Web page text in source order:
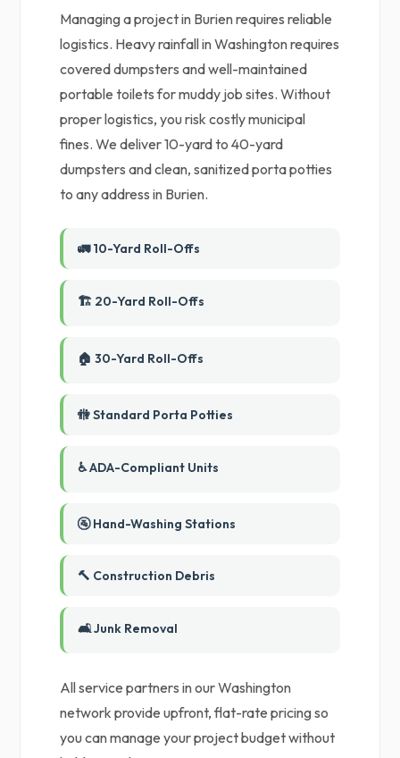
Managing a project in Burien requires reliable
logistics. Heavy rainfall in Washington requires
covered dumpsters and well-maintained
portable toilets for muddy job sites. Without
proper logistics, you risk costly municipal
fines. We deliver 10-yard to 40-yard
dumpsters and clean, sanitized porta potties
to any address in Burien.
🚛 10-Yard Roll-Offs
🏗️ 20-Yard Roll-Offs
🏠 30-Yard Roll-Offs
🚻 Standard Porta Potties
♿ ADA-Compliant Units
🚰 Hand-Washing Stations
🔨 Construction Debris
🛋️ Junk Removal
All service partners in our Washington
network provide upfront, flat-rate pricing so
you can manage your project budget without